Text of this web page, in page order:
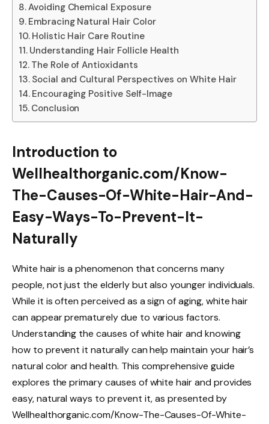
Avoiding Chemical Exposure
Embracing Natural Hair Color
Holistic Hair Care Routine
Understanding Hair Follicle Health
The Role of Antioxidants
Social and Cultural Perspectives on White Hair
Encouraging Positive Self-Image
Conclusion
Introduction to
Wellhealthorganic.com/Know-
The-Causes-Of-White-Hair-And-
Easy-Ways-To-Prevent-It-
Naturally
White hair is a phenomenon that concerns many
people, not just the elderly but also younger individuals.
While it is often perceived as a sign of aging, white hair
can appear prematurely due to various factors.
Understanding the causes of white hair and knowing
how to prevent it naturally can help maintain your hair’s
natural color and health. This comprehensive guide
explores the primary causes of white hair and provides
easy, natural ways to prevent it, as presented by
Wellhealthorganic.com/Know-The-Causes-Of-White-